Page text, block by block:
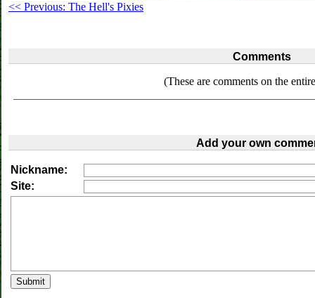
<< Previous: The Hell's Pixies
Comments
(These are comments on the
Add your own
Nickname:
Site: